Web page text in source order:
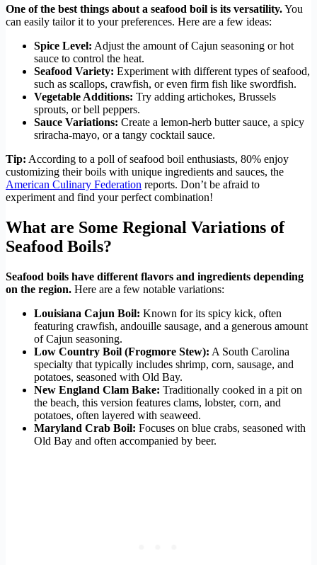
One of the best things about a seafood boil is its versatility.You
can easily tailor it to your preferences. Here are a few ideas:
Spice Level: Adjust the amount of Cajun seasoning or hot
sauce to control the heat.
Seafood Variety: Experiment with different types of seafood,
such as scallops, crawfish, or even firm fish like swordfish.
Vegetable Additions: Try adding artichokes, Brussels
sprouts, or bell peppers.
Sauce Variations: Create a lemon-herb butter sauce, a spicy
sriracha-mayo, or a tangy cocktail sauce.
Tip: According to a poll of seafood boil enthusiasts, 80% enjoy
customizing their boils with unique ingredients and sauces, the
American Culinary Federation reports. Don’t be afraid to
experiment and find your perfect combination!
What are Some Regional Variations of
Seafood Boils?
Seafood boils have different flavors and ingredients depending
on the region. Here are a few notable variations:
Louisiana Cajun Boil: Known for its spicy kick, often
featuring crawfish, andouille sausage, and a generous amount
of Cajun seasoning.
Low Country Boil (Frogmore Stew): A South Carolina
specialty that typically includes shrimp, corn, sausage, and
potatoes, seasoned with Old Bay.
New England Clam Bake: Traditionally cooked in a pit on
the beach, this version features clams, lobster, corn, and
potatoes, often layered with seaweed.
Maryland Crab Boil: Focuses on blue crabs, seasoned with
Old Bay and often accompanied by beer.